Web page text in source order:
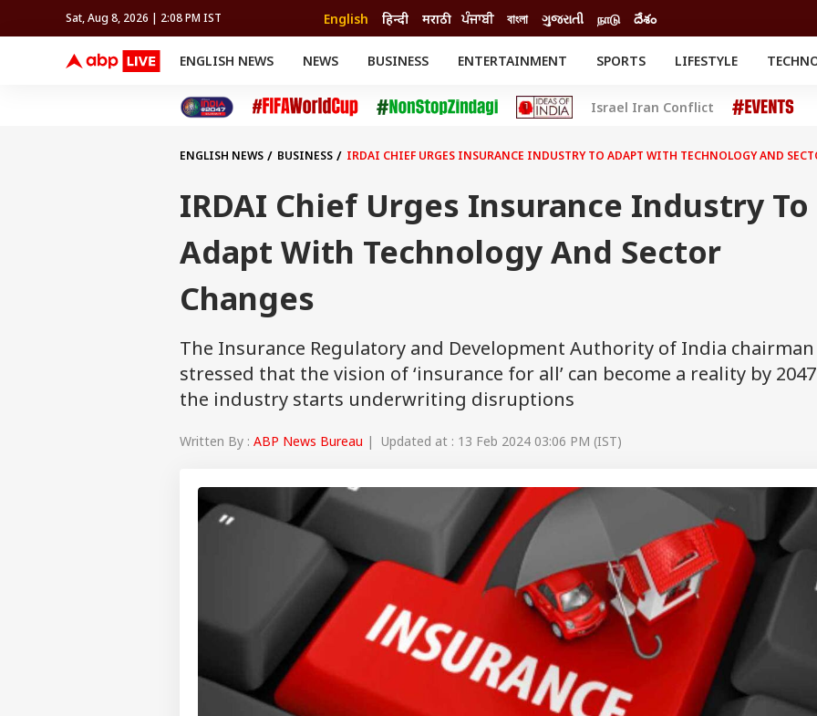
Sat, Aug 8, 2026 | 2:08 PM IST English हिन्दी मराठी ਪੰਜਾਬੀ বাংলা ગુજરાતી நாடு దేశం
ENGLISH NEWS NEWS BUSINESS ENTERTAINMENT SPORTS
FIFA WORLD CUP 2026
LIFESTYLE
Cricket
Auto
Movies
Delhi-NCR
Crime
Offbeat
Israel Iran Conflict
ENGLISH NEWS BUSINESS IRDAI CHIEF URGES INSURANCE INDUSTRY TO ADAPT WITH TECHNOLOGY AND
IRDAI Chief Urges Insurance Industry To
Adapt With Technology And Sector
Changes
The Insurance Regulatory and Development Authority of India chairman
stressed that the vision of ‘insurance for all’ can become a reality by
the industry starts underwriting disruptions
Written By : ABP News Bureau | Updated at : 13 Feb 2024 03:06 PM (IST)